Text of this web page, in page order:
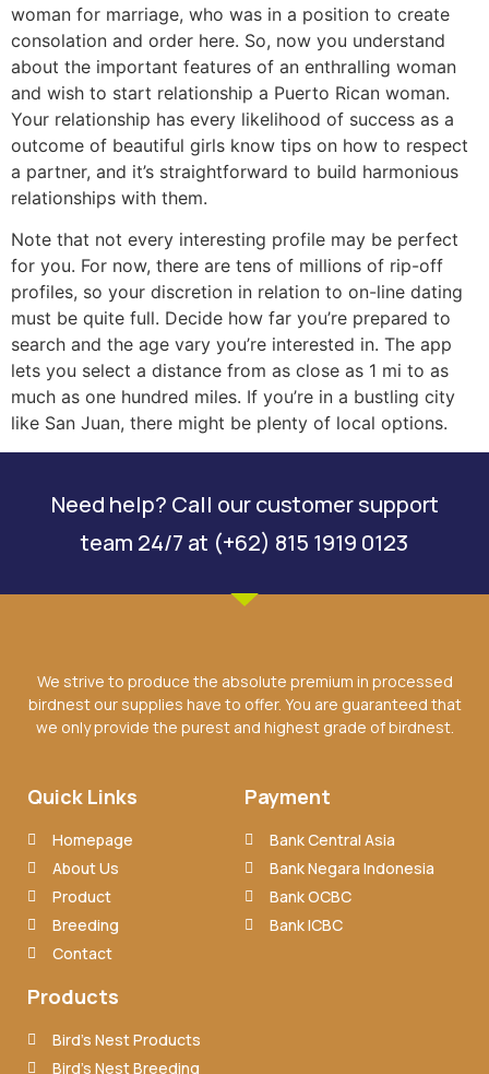
woman for marriage, who was in a position to create
consolation and order here. So, now you understand
about the important features of an enthralling woman
and wish to start relationship a Puerto Rican woman.
Your relationship has every likelihood of success as a
outcome of beautiful girls know tips on how to respect
a partner, and it’s straightforward to build harmonious
relationships with them.
Note that not every interesting profile may be perfect
for you. For now, there are tens of millions of rip-off
profiles, so your discretion in relation to on-line dating
must be quite full. Decide how far you’re prepared to
search and the age vary you’re interested in. The app
lets you select a distance from as close as 1 mi to as
much as one hundred miles. If you’re in a bustling city
like San Juan, there might be plenty of local options.
Need help? Call our customer support
team 24/7 at (+62) 815 1919 0123
We strive to produce the absolute premium in processed
birdnest our supplies have to offer. You are guaranteed that
we only provide the purest and highest grade of birdnest.
Quick Links
Homepage
About Us
Product
Breeding
Contact
Payment
Bank Central Asia
Bank Negara Indonesia
Bank OCBC
Bank ICBC
Products
Bird’s Nest Products
Bird’s Nest Breeding